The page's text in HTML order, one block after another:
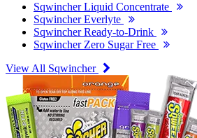
Sqwincher Liquid Concentrate
Sqwincher Everlyte
Sqwincher Ready-to-Drink
Sqwincher Zero Sugar Free
View All Sqwincher